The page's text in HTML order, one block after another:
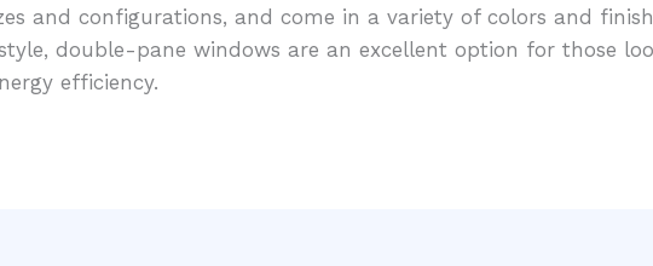
and configurations, and come in a variety of colors and
double-pane windows are an excellent option for those
efficiency.